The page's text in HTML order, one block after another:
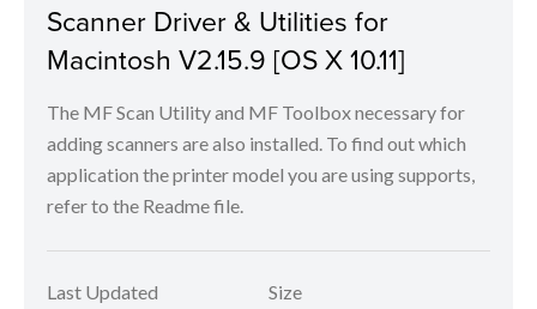
Scanner Driver & Utilities for
Macintosh V2.15.9 [OS X 10.11]
The MF Scan Utility and MF Toolbox necessary for
adding scanners are also installed. To find out which
application the printer model you are using supports,
refer to the Readme file.
Last Updated Size